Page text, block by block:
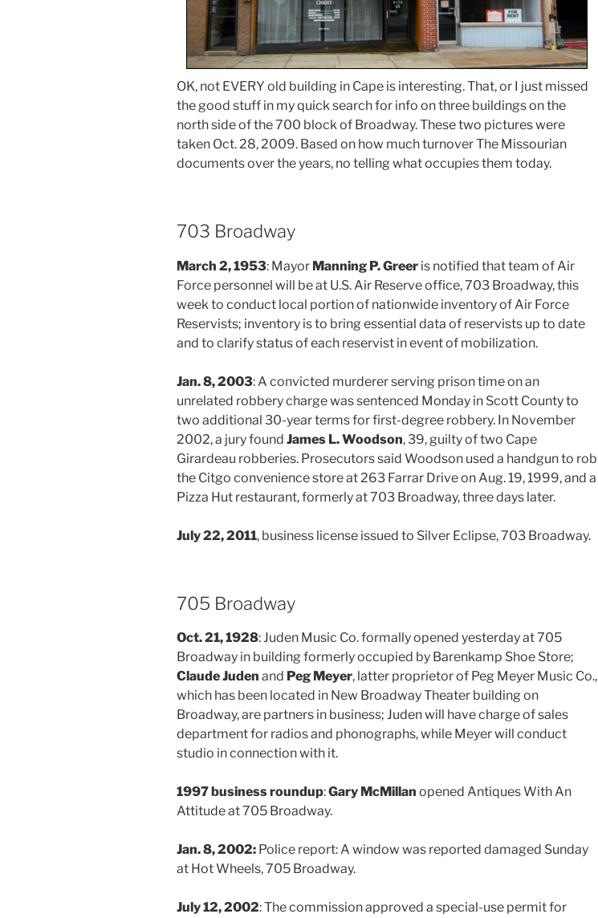
OK, not EVERY old building in Cape is interesting. That, or I just missed
the good stuff in my quick search for info on three buildings on the
north side of the 700 block of Broadway. These two pictures were
taken Oct. 28, 2009. Based on how much turnover The Missourian
documents over the years, no telling what occupies them today.
703 Broadway
March 2, 1953: Mayor Manning P. Greer is notified that team of Air
Force personnel will be at U.S. Air Reserve office, 703 Broadway, this
week to conduct local portion of nationwide inventory of Air Force
Reservists; inventory is to bring essential data of reservists up to date
and to clarify status of each reservist in event of mobilization.
Jan. 8, 2003: A convicted murderer serving prison time on an
unrelated robbery charge was sentenced Monday in Scott County to
two additional 30-year terms for first-degree robbery. In November
2002, a jury found James L. Woodson, 39, guilty of two Cape
Girardeau robberies. Prosecutors said Woodson used a handgun to rob
the Citgo convenience store at 263 Farrar Drive on Aug. 19, 1999, and a
Pizza Hut restaurant, formerly at 703 Broadway, three days later.
July 22, 2011, business license issued to Silver Eclipse, 703 Broadway.
705 Broadway
Oct. 21, 1928: Juden Music Co. formally opened yesterday at 705
Broadway in building formerly occupied by Barenkamp Shoe Store;
Claude Juden and Peg Meyer, latter proprietor of Peg Meyer Music Co.,
which has been located in New Broadway Theater building on
Broadway, are partners in business; Juden will have charge of sales
department for radios and phonographs, while Meyer will conduct
studio in connection with it.
1997 business roundup:Gary McMillan opened Antiques With An
Attitude at 705 Broadway.
Jan. 8, 2002: Police report: A window was reported damaged Sunday
at Hot Wheels, 705 Broadway.
July 12, 2002: The commission approved a special-use permit for